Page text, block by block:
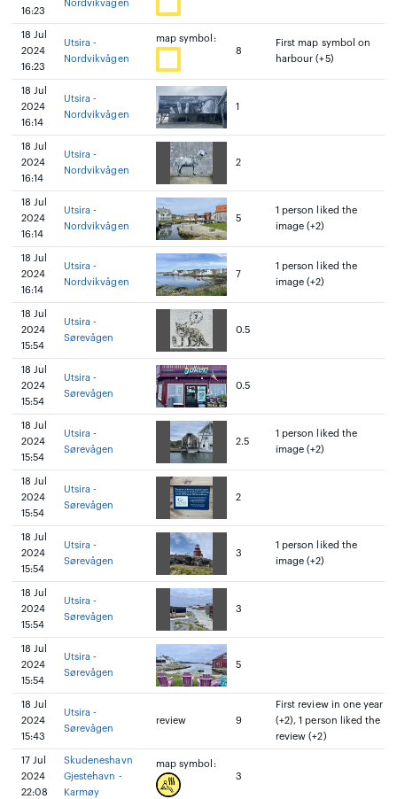
16:23
Nordvikvågen
18 Jul
2024
16:23
Utsira -
Nordvikvågen
map symbol:
8
First map symbol on
harbour (+5)
18 Jul
2024
16:14
Utsira -
Nordvikvågen
1
18 Jul
2024
16:14
Utsira -
Nordvikvågen
2
18 Jul
2024
16:14
Utsira -
Nordvikvågen
5
1 person liked the
image (+2)
18 Jul
2024
16:14
Utsira -
Nordvikvågen
7
1 person liked the
image (+2)
18 Jul
2024
15:54
Utsira -
Sørevågen
0.5
18 Jul
2024
15:54
Utsira -
Sørevågen
0.5
18 Jul
2024
15:54
Utsira -
Sørevågen
2.5
1 person liked the
image (+2)
18 Jul
2024
15:54
Utsira -
Sørevågen
2
18 Jul
2024
15:54
Utsira -
Sørevågen
3
1 person liked the
image (+2)
18 Jul
2024
15:54
Utsira -
Sørevågen
3
18 Jul
2024
15:54
Utsira -
Sørevågen
5
18 Jul
2024
15:43
Utsira -
Sørevågen
review 9
First review in one year
(+2), 1 person liked the
review (+2)
17 Jul
2024
22:08
Skudeneshavn
Gjestehavn -
Karmøy
map symbol:
3